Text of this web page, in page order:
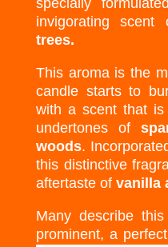
invigorating scent
trees.
This aroma is the
candle starts to
with a scent that
undertones of
woods.
this distinctive
aftertaste of vanilla
Many describe
prominent, a